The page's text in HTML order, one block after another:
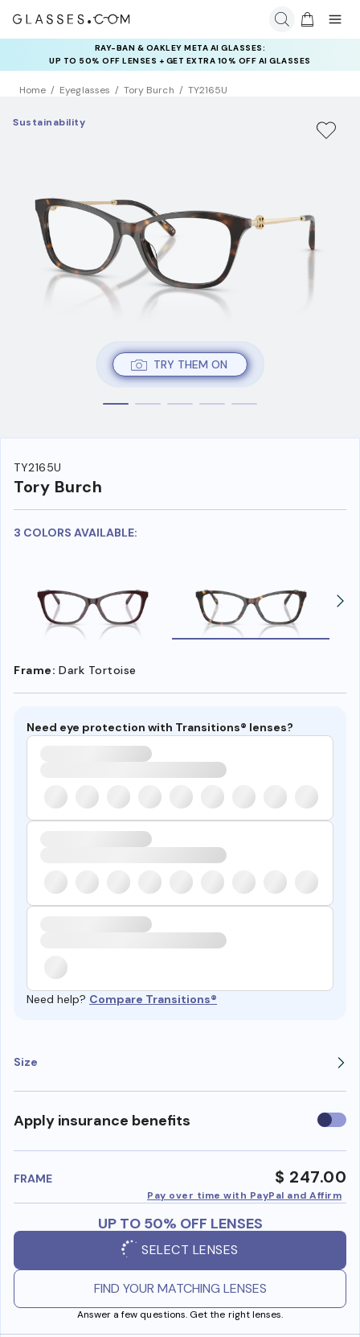
RAY-BAN & OAKLEY META AI GLASSES:
UP TO 50% OFF LENSES + GET EXTRA 10% OFF AI GLASSES
LENSES
INSURANCE DEALS: USE CODE
NEWVISION TO GET $40 OFF
Home Eyeglasses Tory Burch TY2165U
TRY THEM ON
Sustainability
TY2165U
Tory Burch
3 COLORS AVAILABLE:
Frame: Dark Tortoise
Need eye protection with Transitions® lenses?
Need help? Compare Transitions®
Size
Apply insurance benefits Use
FRAME $ 247.00
Pay over time with PayPal and Affirm
UP TO 50% OFF LENSES
SELECT LENSES
FIND YOUR MATCHING LENSES
Answer a few questions. Get the right lenses.